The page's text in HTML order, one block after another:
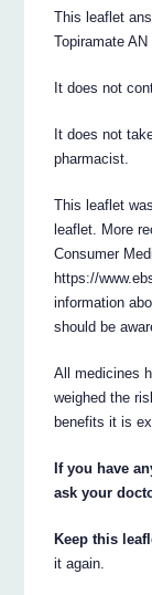
This leaflet
Topiramate AN
It does not
It does not
pharmacist.
This leaflet
leaflet. More
Consumer
https://
information
should be
All medicines
weighed the
benefits it is
If you have
ask your
Keep this
it again.